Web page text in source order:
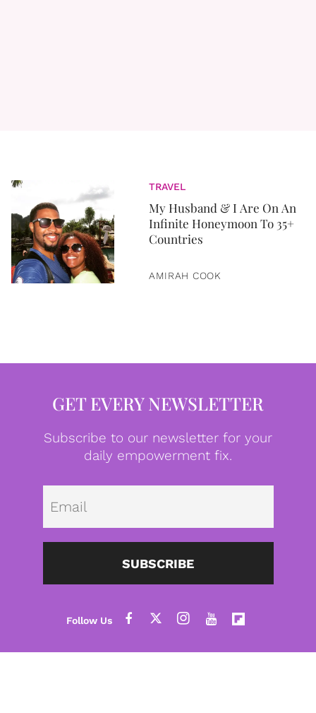
TRAVEL
My Husband & I Are On An
Infinite Honeymoon To 35+
Countries
AMIRAH COOK
GET EVERY NEWSLETTER
Subscribe to our newsletter for your
daily empowerment fix.
SUBSCRIBE